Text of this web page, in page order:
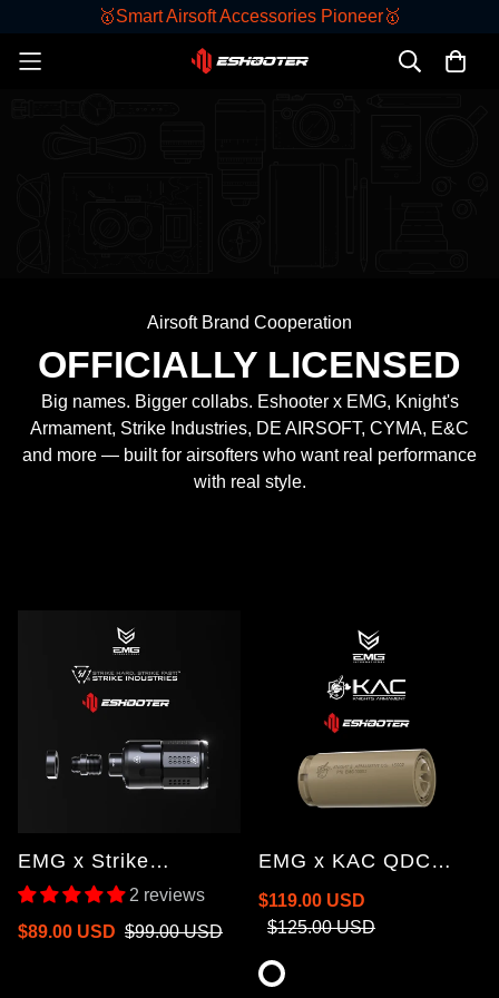
🥇Smart Airsoft Accessories Pioneer🥇
Airsoft Brand Cooperation
OFFICIALLY LICENSED
Big names. Bigger collabs. Eshooter x EMG, Knight's
Armament, Strike Industries, DE AIRSOFT, CYMA, E&C
and more — built for airsofters who want real performance
with real style.
EMG x Strike
Industries Linear
Compensator Built-In
2 reviews
Sale
$89.00 USD
Regular
$99.00 USD
EMG x KAC QDC
Suppressor with Flash
Hider & Flare Mono
Sale
price
$119.00 USD
Regular
price
$125.00 USD